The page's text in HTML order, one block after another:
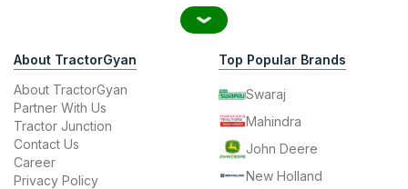
About TractorGyan
About TractorGyan
Partner With Us
Tractor Junction
Contact Us
Career
Privacy Policy
Top Popular Brands
Swaraj
Mahindra
John Deere
New Holland